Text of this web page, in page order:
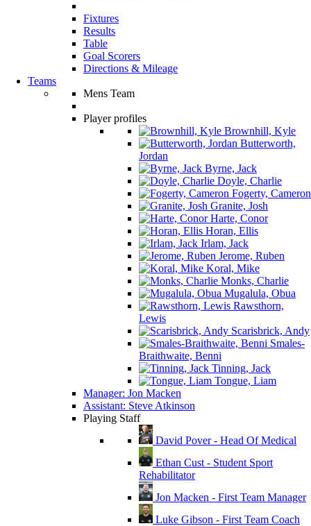
Fixtures
Results
Table
Goal Scorers
Directions & Mileage
Teams
Mens Team
Player profiles
Brownhill, Kyle
Butterworth,
Jordan
Byrne, Jack
Doyle, Charlie
Fogerty, Cameron
Granite, Josh
Harte, Conor
Horan, Ellis
Irlam, Jack
Jerome, Ruben
Koral, Mike
Monks, Charlie
Mugalula, Obua
Rawsthorn,
Lewis
Scarisbrick, Andy
Smales-
Braithwaite, Benni
Tinning, Jack
Tongue, Liam
Manager: Jon Macken
Assistant: Steve Atkinson
Playing Staff
David Pover - Head Of Medical
Ethan Cust - Student Sport
Rehabilitator
Jon Macken - First Team Manager
Luke Gibson - First Team Coach